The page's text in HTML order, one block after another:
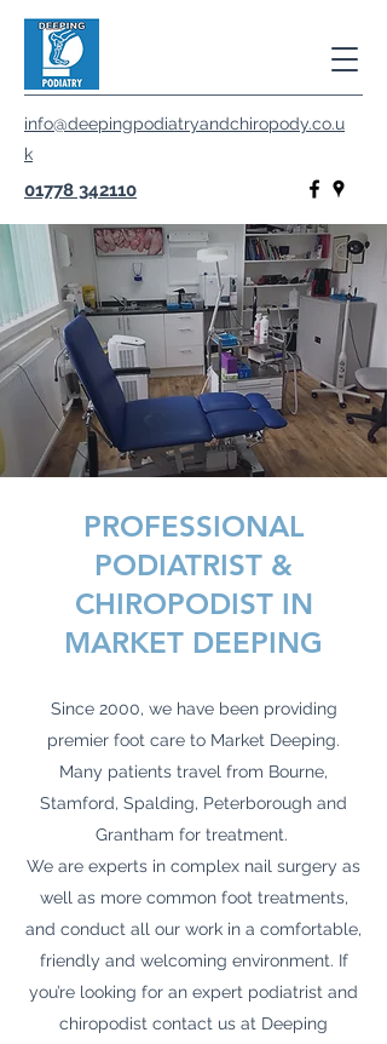
info@deepingpodiatryandchiropody.co.u
k
01778 342110
PROFESSIONAL
PODIATRIST &
CHIROPODIST IN
MARKET DEEPING
Since 2000, we have been providing
premier foot care to Market Deeping.
Many patients travel from Bourne,
Stamford, Spalding, Peterborough and
Grantham for treatment.
We are experts in complex nail surgery as
well as more common foot treatments,
and conduct all our work in a comfortable,
friendly and welcoming environment. If
you’re looking for an expert podiatrist and
chiropodist contact us at Deeping